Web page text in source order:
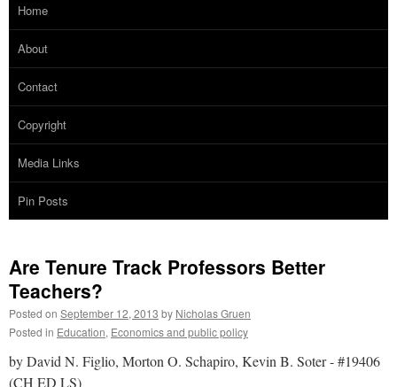
Home
About
Contact
Copyright
Media Links
Pin Posts
Are Tenure Track Professors Better
Teachers?
Posted on September 12, 2013 by Nicholas Gruen
Posted in Education, Economics and public policy
by David N. Figlio, Morton O. Schapiro, Kevin B. Soter - #19406
(CH ED LS)